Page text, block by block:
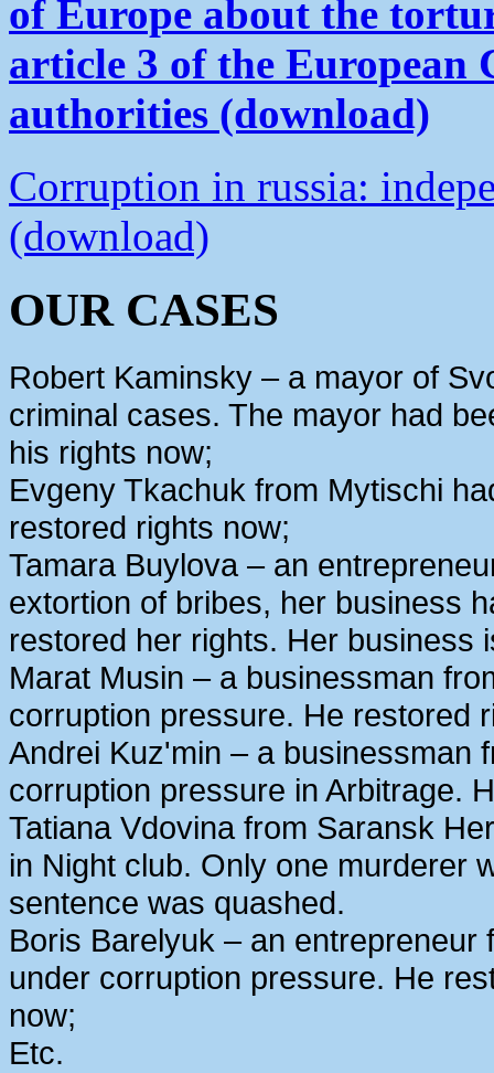
of Europe about the
article 3 of the European
authorities (download)
Corruption in russia:
(download)
OUR CASES
Robert Kaminsky – a mayor of
criminal cases. The mayor had
his rights now;
Evgeny Tkachuk from Mytischi
restored rights now;
Tamara Buylova – an
extortion of bribes, her business
restored her rights. Her business
Marat Musin – a businessman
corruption pressure. He restored
Andrei Kuz'min – a businessman
corruption pressure in Arbitrage.
Tatiana Vdovina from Saransk
in Night club. Only one murderer
sentence was quashed.
Boris Barelyuk – an
under corruption pressure. He
now;
Etc.